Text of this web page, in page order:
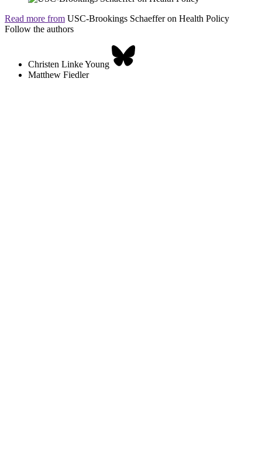
Read more from USC-Brookings Schaeffer on Health Policy
Follow the authors
Christen Linke Young
Matthew Fiedler